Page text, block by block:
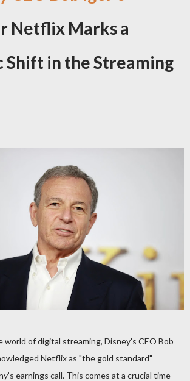
Netflix Marks a
Shift in the Streaming
of digital streaming, Disney's CEO Bob
Netflix as "the gold standard"
earnings call. This comes at a crucial time